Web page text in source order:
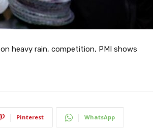
heavy rain, competition, PMI shows
Pinterest WhatsApp